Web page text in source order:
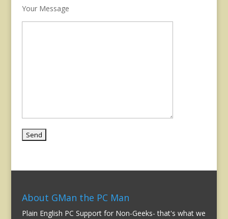
Your Message
About GMan the PC Man
Plain English PC Support for Non-Geeks- that's what we